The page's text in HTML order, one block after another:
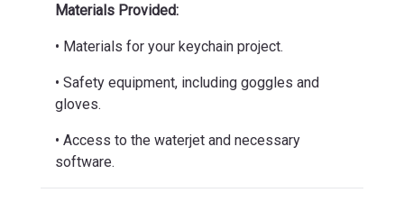
Materials Provided:
• Materials for your keychain project.
• Safety equipment, including goggles and
gloves.
• Access to the waterjet and necessary
software.